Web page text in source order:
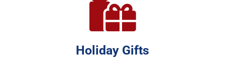
Holiday Gifts